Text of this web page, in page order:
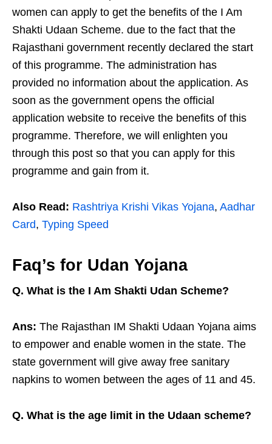
women can apply to get the benefits of the I Am
Shakti Udaan Scheme. due to the fact that the
Rajasthani government recently declared the start
of this programme. The administration has
provided no information about the application. As
soon as the government opens the official
application website to receive the benefits of this
programme. Therefore, we will enlighten you
through this post so that you can apply for this
programme and gain from it.
Also Read: Rashtriya Krishi Vikas Yojana, Aadhar
Card, Typing Speed
Faq’s for Udan Yojana
Q. What is the I Am Shakti Udan Scheme?
Ans: The Rajasthan IM Shakti Udaan Yojana aims
to empower and enable women in the state. The
state government will give away free sanitary
napkins to women between the ages of 11 and 45.
Q. What is the age limit in the Udaan scheme?